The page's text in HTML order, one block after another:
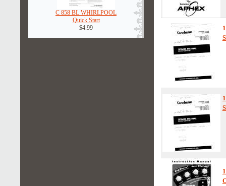
C 858 BL WHIRLPOOL
Quick Start
$4.99